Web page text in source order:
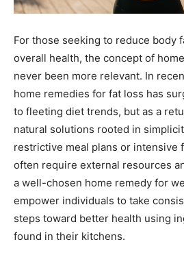
For those seeking to reduce body
overall health, the concept of
never been more relevant. In
home remedies for fat loss has
to fleeting diet trends, but as a
natural solutions rooted in
restrictive meal plans or intensive
often require external resources
a well-chosen home remedy for
empower individuals to take
steps toward better health using
found in their kitchens.